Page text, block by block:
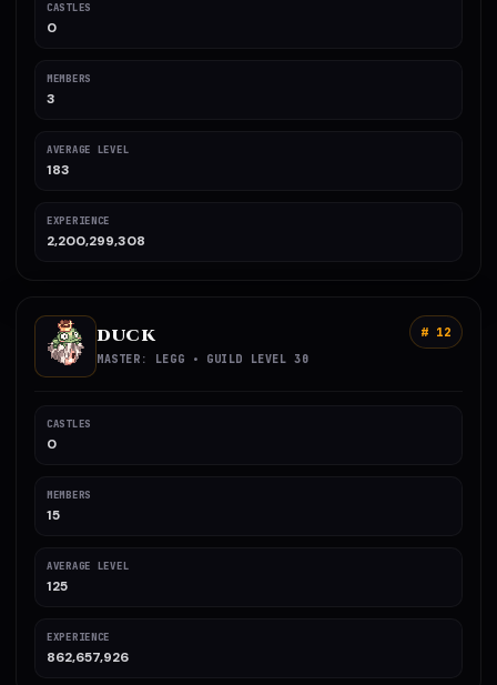
CASTLES
0
MEMBERS
3
AVERAGE LEVEL
183
EXPERIENCE
2,200,299,308
DUCK
MASTER: LEGG • GUILD LEVEL 30
# 12
CASTLES
0
MEMBERS
15
AVERAGE LEVEL
125
EXPERIENCE
862,657,926